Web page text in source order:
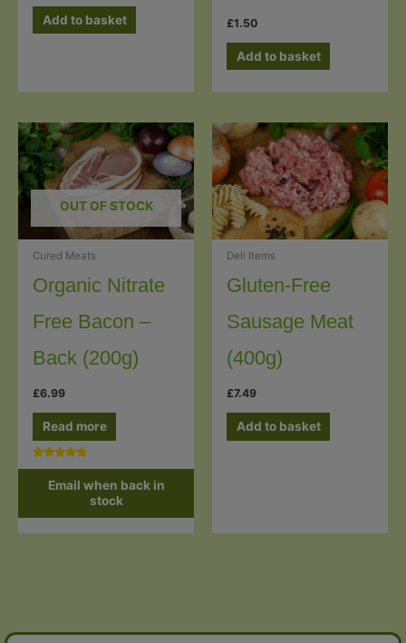
Add to basket £1.50
Add to basket
OUT OF STOCK
Cured Meats
Organic Nitrate
Free Bacon –
Back (200g)
£6.99
Read more
Rated
out of 5
Email when back in
stock
Deli Items
Gluten-Free
Sausage Meat
(400g)
£7.49
Add to basket